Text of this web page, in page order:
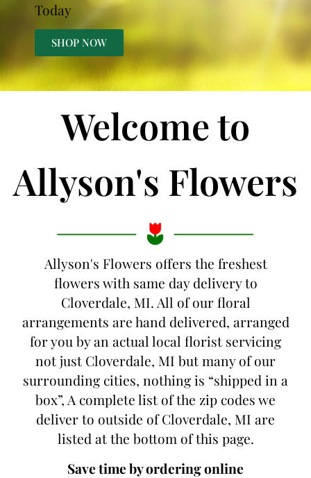
Today
SHOP NOW
Welcome to
Allyson's Flowers
Allyson's Flowers offers the freshest
flowers with same day delivery to
Cloverdale, MI. All of our floral
arrangements are hand delivered, arranged
for you by an actual local florist servicing
not just Cloverdale, MI but many of our
surrounding cities, nothing is “shipped in a
box”, A complete list of the zip codes we
deliver to outside of Cloverdale, MI are
listed at the bottom of this page.
Save time by ordering online